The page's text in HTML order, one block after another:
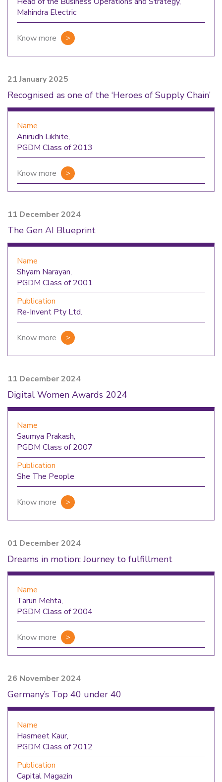
Mahindra Electric
Know more
21 January 2025
Recognised as one of the ‘Heroes of Supply Chain’
Name
Anirudh Likhite,
PGDM Class of 2013
Know more
11 December 2024
The Gen AI Blueprint
Name
Shyam Narayan,
PGDM Class of 2001
Publication
Re-Invent Pty Ltd.
Know more
11 December 2024
Digital Women Awards 2024
Name
Saumya Prakash,
PGDM Class of 2007
Publication
She The People
Know more
01 December 2024
Dreams in motion: Journey to fulfillment
Name
Tarun Mehta,
PGDM Class of 2004
Know more
26 November 2024
Germany’s Top 40 under 40
Name
Hasmeet Kaur,
PGDM Class of 2012
Publication
Capital Magazin